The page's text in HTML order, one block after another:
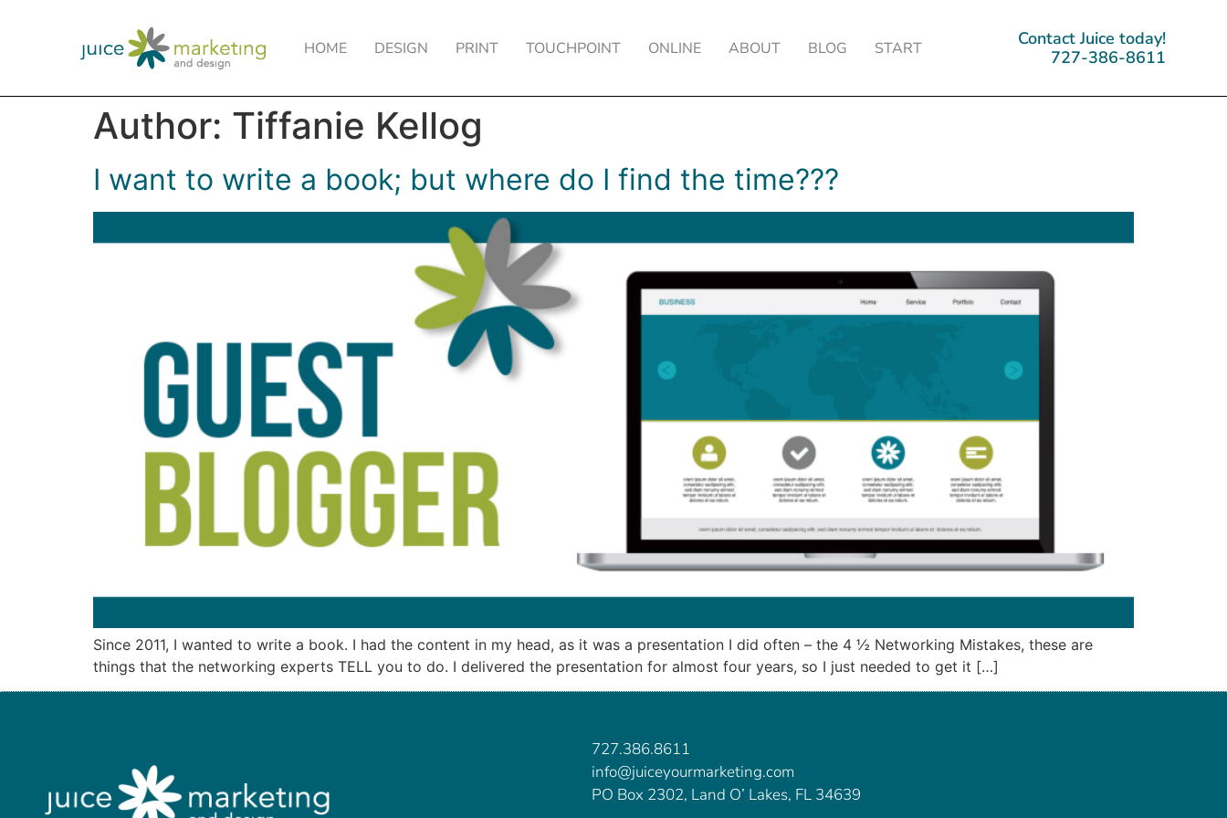
HOME DESIGN PRINT TOUCHPOINT ONLINE ABOUT BLOG START
Contact Juice today!
727-386-8611
Author: Tiffanie Kellog
I want to write a book; but where do I find the time???
Since 2011, I wanted to write a book. I had the content in my head, as it was a presentation I did often – the 4 ½ Networking Mistakes, these are
things that the networking experts TELL you to do. I delivered the presentation for almost four years, so I just needed to get it […]
727.386.8611
info@juiceyourmarketing.com
PO Box 2302, Land O’ Lakes, FL 34639